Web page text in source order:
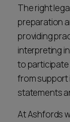
The right
preparation
providing
interpreting
to
from support
statements
At Ashfords